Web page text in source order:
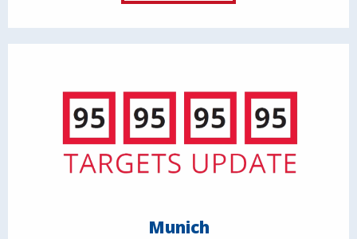
Munich